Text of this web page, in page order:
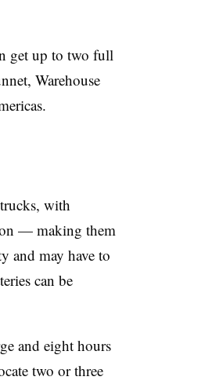
get up to two full
Warehouse
with
— making them
and may have to
can be
and eight hours
two or three